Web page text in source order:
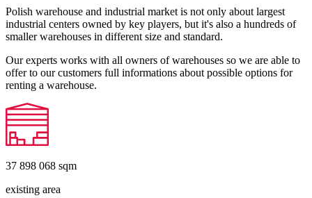
Polish warehouse and industrial market is not only about largest
industrial centers owned by key players, but it's also a hundreds of
smaller warehouses in different size and standard.
Our experts works with all owners of warehouses so we are able to
offer to our customers full informations about possible options for
renting a warehouse.
37 898 068 sqm
existing area